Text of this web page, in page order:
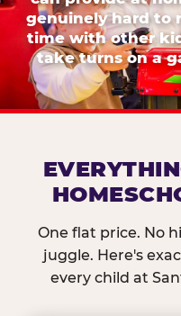
genuinely hard to
time with other
take turns on a
One flat price. No
juggle. Here's
every child at